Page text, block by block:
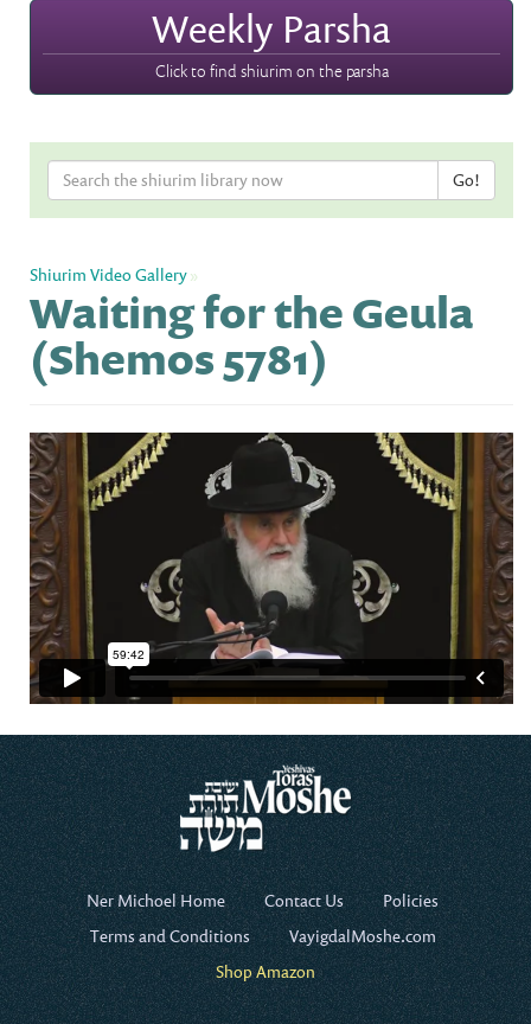
Weekly Parsha
Click to find shiurim on the parsha
Shiurim Video Gallery»
Waiting for the Geula
(Shemos 5781)
Ner Michoel Home Contact Us
Policies
Terms and Conditions
VayigdalMoshe.com
Shop Amazon